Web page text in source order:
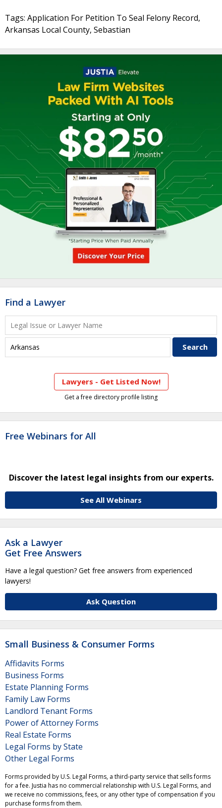
Tags: Application For Petition To Seal Felony Record,
Arkansas Local County, Sebastian
Find a Lawyer
Lawyers - Get Listed Now!
Get a free directory profile listing
Free Webinars for All
Discover the latest legal insights from our experts.
See All Webinars
Ask a Lawyer
Get Free Answers
Have a legal question? Get free answers from experienced
lawyers!
Ask Question
Small Business & Consumer Forms
Affidavits Forms
Business Forms
Estate Planning Forms
Family Law Forms
Landlord Tenant Forms
Power of Attorney Forms
Real Estate Forms
Legal Forms by State
Other Legal Forms
Forms provided by U.S. Legal Forms, a third-party service that sells forms
for a fee. Justia has no commercial relationship with U.S. Legal Forms, and
we receive no commissions, fees, or any other type of compensation if you
purchase forms from them.